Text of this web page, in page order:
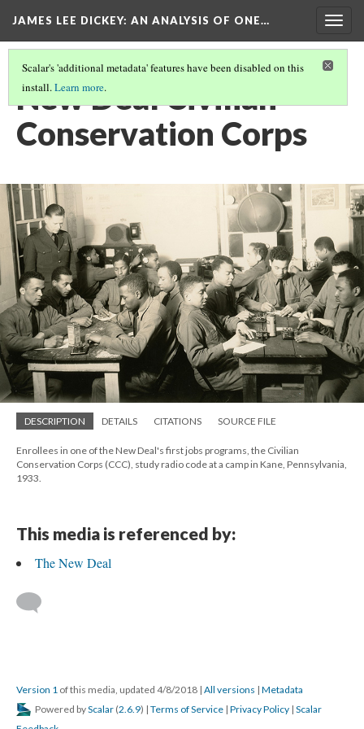
JAMES LEE DICKEY: AN ANALYSIS OF ONE…
Scalar's 'additional metadata' features have been disabled on this
install.Learn more.
New Deal Civilian
Conservation Corps
DESCRIPTION DETAILS CITATIONS SOURCE FILE
Enrollees in one of the New Deal's first jobs programs, the Civilian
Conservation Corps (CCC), study radio code at a camp in Kane, Pennsylvania,
1933.
This media is referenced by:
The New Deal
Version 1 of this media, updated 4/8/2018 | All versions | Metadata
Powered byScalar (2.6.9) | Terms of Service | Privacy Policy | Scalar